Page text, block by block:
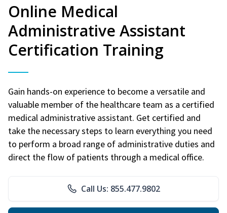
Online Medical
Administrative Assistant
Certification Training
Gain hands-on experience to become a versatile and
valuable member of the healthcare team as a certified
medical administrative assistant. Get certified and
take the necessary steps to learn everything you need
to perform a broad range of administrative duties and
direct the flow of patients through a medical office.
Call Us: 855.477.9802